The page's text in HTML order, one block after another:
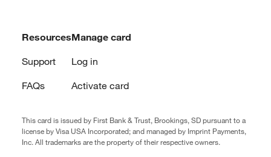
Resources
Support
FAQs
Manage card
Log in
Activate card
This card is issued by First Bank & Trust, Brookings, SD pursuant to a
license by Visa USA Incorporated; and managed by Imprint Payments,
Inc. All trademarks are the property of their respective owners.